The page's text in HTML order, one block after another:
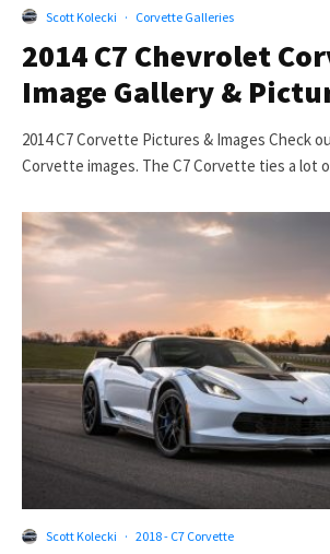
Scott Kolecki · Corvette Galleries
2014 C7 Chevrolet
Image Gallery &
2014 C7 Corvette Pictures & Images Check
Corvette images. The C7 Corvette ties a lot
Scott Kolecki · 2018 - C7 Corvette